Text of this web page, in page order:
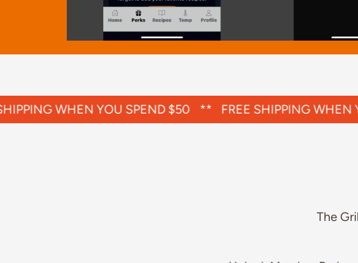
WHEN YOU SPEND $50 ** FREE SHIPPING WHEN
The